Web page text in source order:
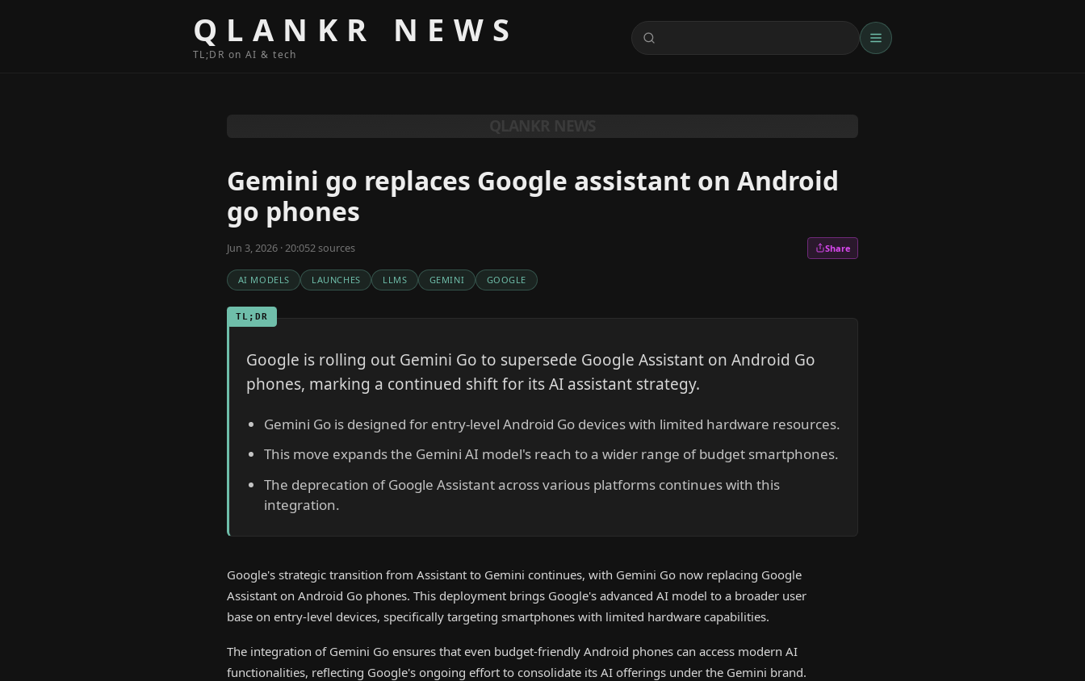
QLANKR NEWS
TL;DR on AI & tech
Gemini go replaces Google assistant on Android
go phones
Jun 3, 2026 · 20:052sources Share
AI MODELS LAUNCHES LLMS GEMINI GOOGLE
TL;DR
Google is rolling out Gemini Go to supersede Google Assistant on Android Go
phones, marking a continued shift for its AI assistant strategy.
Gemini Go is designed for entry-level Android Go devices with limited hardware resources.
This move expands the Gemini AI model's reach to a wider range of budget smartphones.
The deprecation of Google Assistant across various platforms continues with this
integration.
Google's strategic transition from Assistant to Gemini continues, with Gemini Go now replacing Google
Assistant on Android Go phones. This deployment brings Google's advanced AI model to a broader user
base on entry-level devices, specifically targeting smartphones with limited hardware capabilities.
The integration of Gemini Go ensures that even budget-friendly Android phones can access modern AI
functionalities, reflecting Google's ongoing effort to consolidate its AI offerings under the Gemini brand.